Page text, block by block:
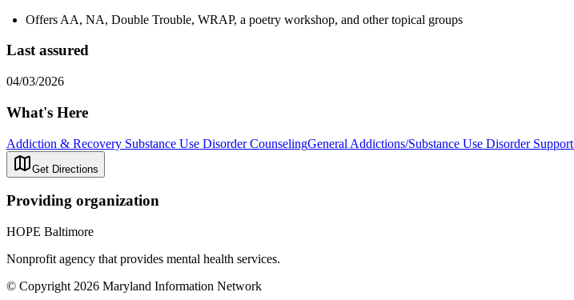
Offers AA, NA, Double Trouble, WRAP, a poetry workshop, and other topical groups
Last assured
04/03/2026
What's Here
Addiction & Recovery Substance Use Disorder CounselingGeneral Addictions/Substance Use Disorder
Get Directions
Providing organization
HOPE Baltimore
Nonprofit agency that provides mental health services.
© Copyright 2026 Maryland Information Network